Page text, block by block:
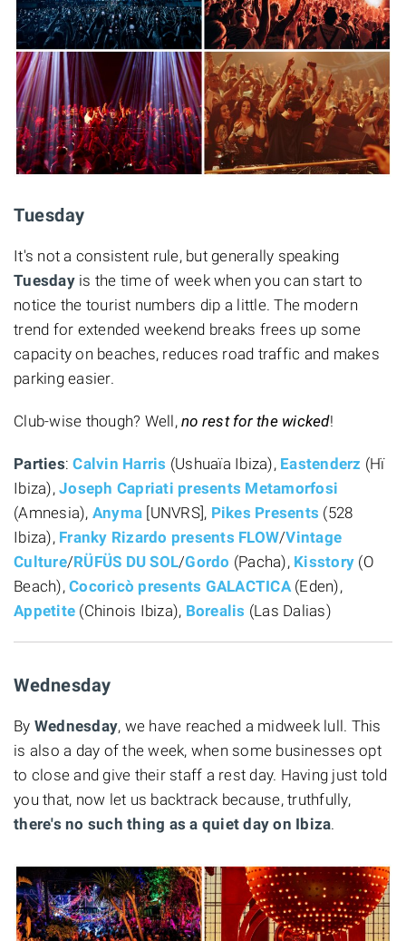
Tuesday
It's not a consistent rule, but generally speaking
Tuesdayis the time of week when you can start to
notice the tourist numbers dip a little. The modern
trend for extended weekend breaks frees up some
capacity on beaches, reduces road traffic and makes
parking easier.
Club-wise though? Well, no rest for the wicked!
Parties:Calvin Harris (Ushuaïa Ibiza), Eastenderz (Hï
Ibiza), Joseph Capriati presents Metamorfosi
(Amnesia), Anyma [UNVRS], Pikes Presents (528
Ibiza), Franky Rizardo presents FLOW/Vintage
Culture/RÜFÜS DU SOL/Gordo (Pacha), Kisstory (O
Beach), Cocoricò presents GALACTICA(Eden),
Appetite (Chinois Ibiza), Borealis (Las Dalias)
Wednesday
By Wednesday, we have reached a midweek lull. This
is also a day of the week, when some businesses opt
to close and give their staff a rest day. Having just told
you that, now let us backtrack because, truthfully,
there's no such thing as a quiet day on Ibiza.